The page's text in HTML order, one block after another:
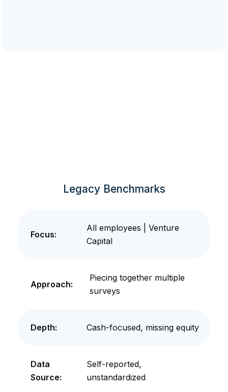
Legacy Benchmarks
Focus:
All employees | Venture
Capital
Approach:
Piecing together multiple
surveys
Depth: Cash-focused, missing equity
Data
Source:
Self-reported,
unstandardized